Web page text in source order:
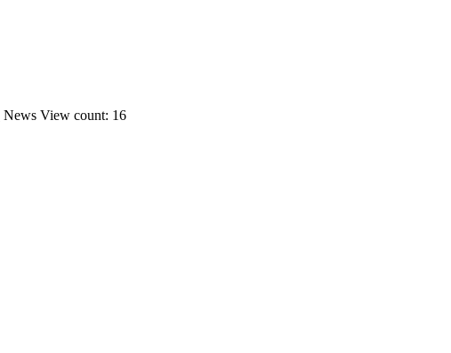
News View count: 16